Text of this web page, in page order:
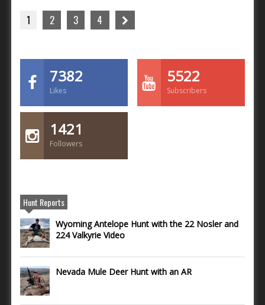
1 2 3 4
7382
Likes
5522
Subscribers
1421
Followers
Hunt Reports
Wyoming Antelope Hunt with the 22 Nosler and
224 Valkyrie Video
Nevada Mule Deer Hunt with an AR